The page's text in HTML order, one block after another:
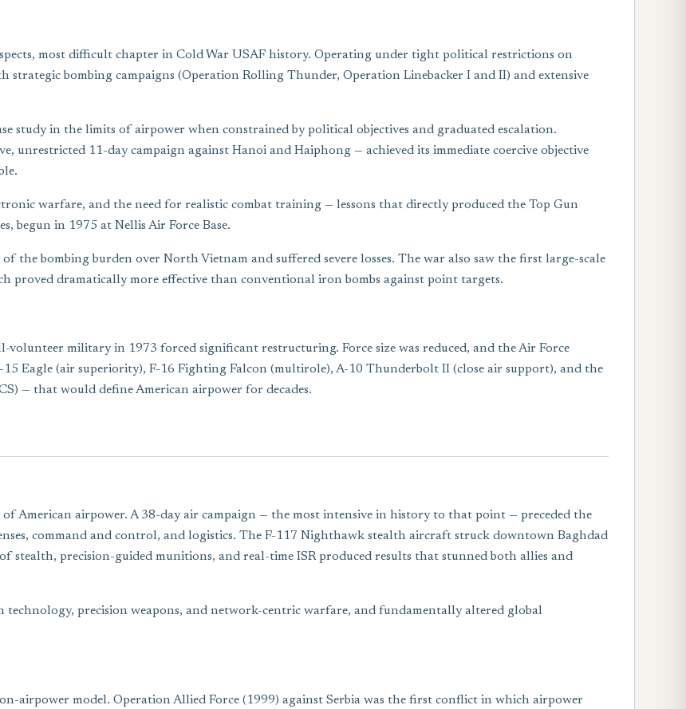
most difficult chapter in Cold War USAF history. Operating under tight political restrictions on
strategic bombing campaigns (Operation Rolling Thunder, Operation Linebacker I and II) and extensive
study in the limits of airpower when constrained by political objectives and graduated escalation.
unrestricted 11-day campaign against Hanoi and Haiphong — achieved its immediate coercive objective
warfare, and the need for realistic combat training — lessons that directly produced the Top Gun
begun in 1975 at Nellis Air Force Base.
the bombing burden over North Vietnam and suffered severe losses. The war also saw the first large-scale
proved dramatically more effective than conventional iron bombs against point targets.
military in 1973 forced significant restructuring. Force size was reduced, and the Air Force
Eagle (air superiority), F-16 Fighting Falcon (multirole), A-10 Thunderbolt II (close air support), and the
— that would define American airpower for decades.
American airpower. A 38-day air campaign — the most intensive in history to that point — preceded the
command and control, and logistics. The F-117 Nighthawk stealth aircraft struck downtown Baghdad
precision-guided munitions, and real-time ISR produced results that stunned both allies and
technology, precision weapons, and network-centric warfare, and fundamentally altered global
airpower model. Operation Allied Force (1999) against Serbia was the first conflict in which airpower